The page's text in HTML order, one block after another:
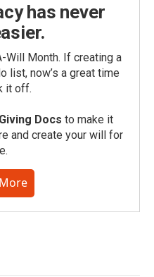
has never
Will Month. If creating a
list, now’s a great time
it off.
Giving Docs to make it
and create your will for